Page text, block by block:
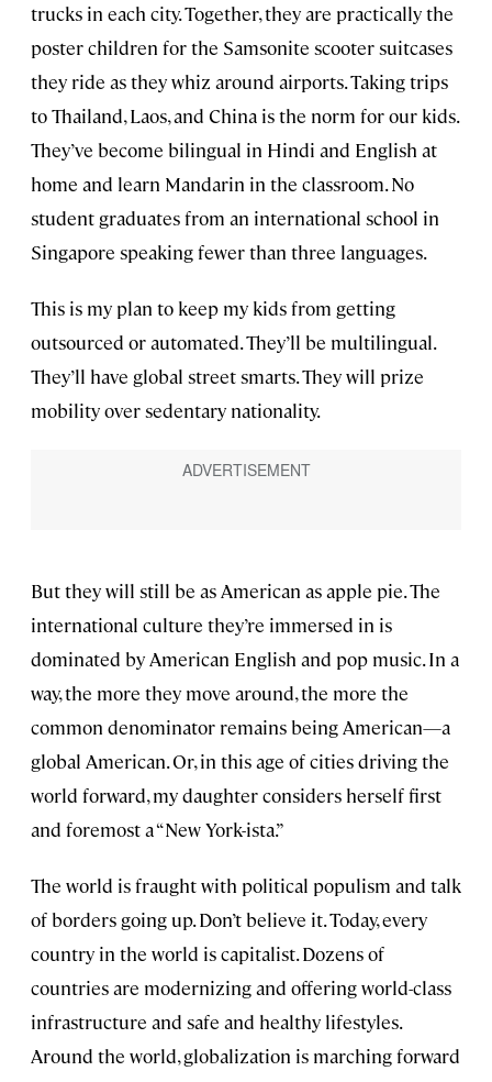
trucks in each city. Together, they are practically the
poster children for the Samsonite scooter suitcases
they ride as they whiz around airports. Taking trips
to Thailand, Laos, and China is the norm for our kids.
They’ve become bilingual in Hindi and English at
home and learn Mandarin in the classroom. No
student graduates from an international school in
Singapore speaking fewer than three languages.
This is my plan to keep my kids from getting
outsourced or automated. They’ll be multilingual.
They’ll have global street smarts. They will prize
mobility over sedentary nationality.
But they will still be as American as apple pie. The
international culture they’re immersed in is
dominated by American English and pop music. In a
way, the more they move around, the more the
common denominator remains being American—a
global American. Or, in this age of cities driving the
world forward, my daughter considers herself first
and foremost a “New York-ista.”
The world is fraught with political populism and talk
of borders going up. Don’t believe it. Today, every
country in the world is capitalist. Dozens of
countries are modernizing and offering world-class
infrastructure and safe and healthy lifestyles.
Around the world, globalization is marching forward